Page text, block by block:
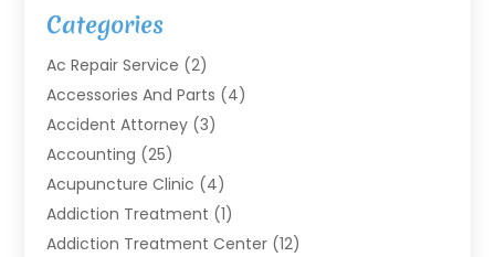
Categories
Ac Repair Service (2)
Accessories And Parts (4)
Accident Attorney (3)
Accounting (25)
Acupuncture Clinic (4)
Addiction Treatment (1)
Addiction Treatment Center (12)